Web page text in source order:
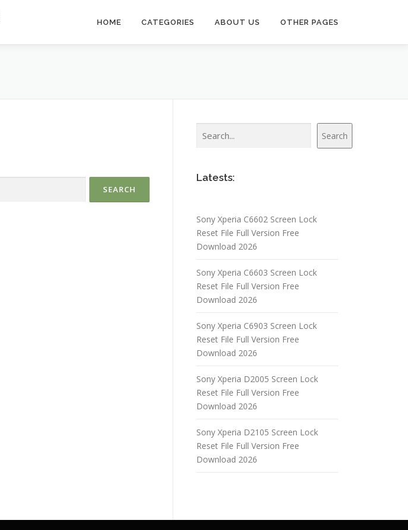
HOME CATEGORIES ABOUT US OTHER PAGES
Search
Latests:
Sony Xperia C6602 Screen Lock
Reset File Full Version Free
Download 2026
Sony Xperia C6603 Screen Lock
Reset File Full Version Free
Download 2026
Sony Xperia C6903 Screen Lock
Reset File Full Version Free
Download 2026
Sony Xperia D2005 Screen Lock
Reset File Full Version Free
Download 2026
Sony Xperia D2105 Screen Lock
Reset File Full Version Free
Download 2026